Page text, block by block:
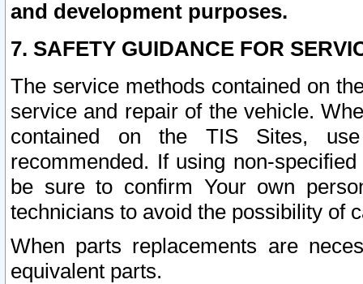
and development purposes.
7. SAFETY GUIDANCE FOR
The service methods contained on
service and repair of the vehicle.
contained on the TIS Sites,
recommended. If using non-
be sure to confirm Your own
technicians to avoid the possibility of
When parts replacements are
equivalent parts.